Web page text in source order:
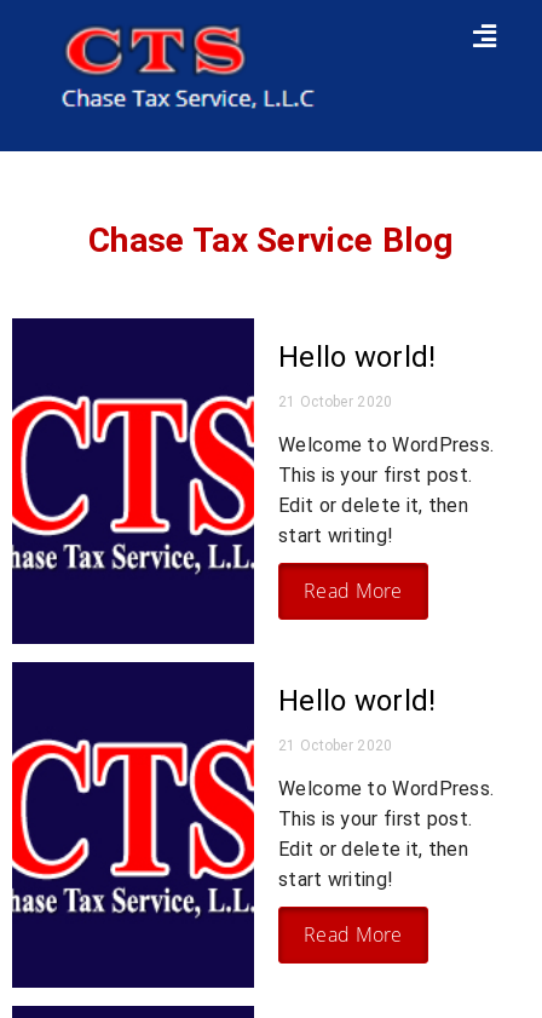
Chase Tax Service Blog
Hello world!
21 October 2020
Welcome to WordPress.
This is your first post.
Edit or delete it, then
start writing!
Read More
Hello world!
21 October 2020
Welcome to WordPress.
This is your first post.
Edit or delete it, then
start writing!
Read More